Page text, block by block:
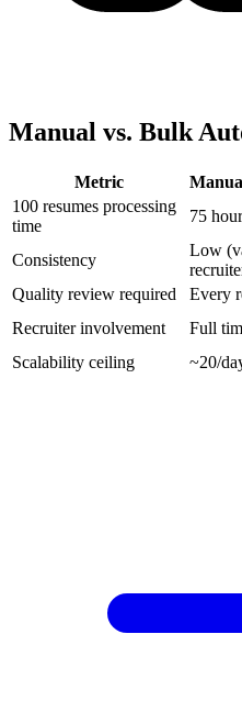
Manual vs. Bulk
Metric
100 resumes processing
time
75
Consistency
Low
Quality review required
Every
Recruiter involvement
Full
Scalability ceiling
~20/